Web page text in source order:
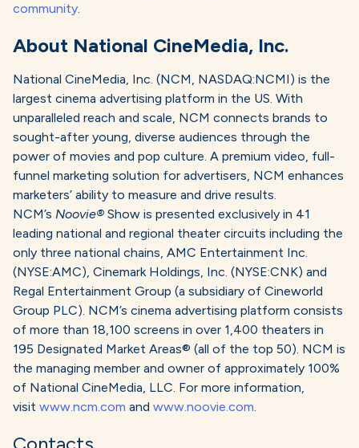
community.
About National CineMedia, Inc.
National CineMedia, Inc. (NCM, NASDAQ:NCMI) is the
largest cinema advertising platform in the US. With
unparalleled reach and scale, NCM connects brands to
sought-after young, diverse audiences through the
power of movies and pop culture. A premium video, full-
funnel marketing solution for advertisers, NCM enhances
marketers’ ability to measure and drive results.
NCM’s Noovie® Show is presented exclusively in 41
leading national and regional theater circuits including the
only three national chains, AMC Entertainment Inc.
(NYSE:AMC), Cinemark Holdings, Inc. (NYSE:CNK) and
Regal Entertainment Group (a subsidiary of Cineworld
Group PLC). NCM’s cinema advertising platform consists
of more than 18,100 screens in over 1,400 theaters in
195 Designated Market Areas® (all of the top 50). NCM is
the managing member and owner of approximately 100%
of National CineMedia, LLC. For more information,
visit www.ncm.com and www.noovie.com.